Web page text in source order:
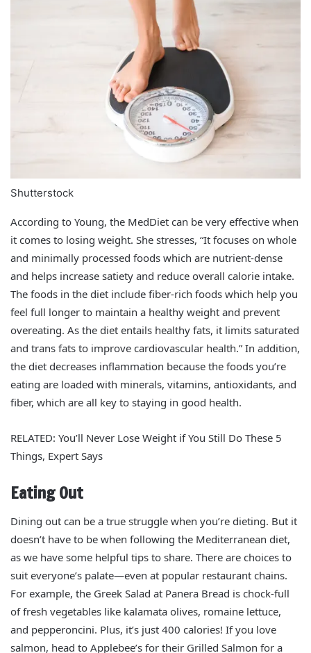
Shutterstock
According to Young, the MedDiet can be very effective when
it comes to losing weight. She stresses, “It focuses on whole
and minimally processed foods which are nutrient-dense
and helps increase satiety and reduce overall calorie intake.
The foods in the diet include fiber-rich foods which help you
feel full longer to maintain a healthy weight and prevent
overeating. As the diet entails healthy fats, it limits saturated
and trans fats to improve cardiovascular health.” In addition,
the diet decreases inflammation because the foods you’re
eating are loaded with minerals, vitamins, antioxidants, and
fiber, which are all key to staying in good health.
RELATED: You’ll Never Lose Weight if You Still Do These 5
Things, Expert Says
Eating Out
Dining out can be a true struggle when you’re dieting. But it
doesn’t have to be when following the Mediterranean diet,
as we have some helpful tips to share. There are choices to
suit everyone’s palate—even at popular restaurant chains.
For example, the Greek Salad at Panera Bread is chock-full
of fresh vegetables like kalamata olives, romaine lettuce,
and pepperoncini. Plus, it’s just 400 calories! If you love
salmon, head to Applebee’s for their Grilled Salmon for a